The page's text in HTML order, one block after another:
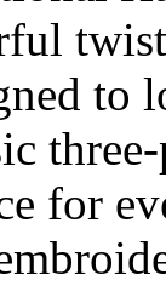
to
for